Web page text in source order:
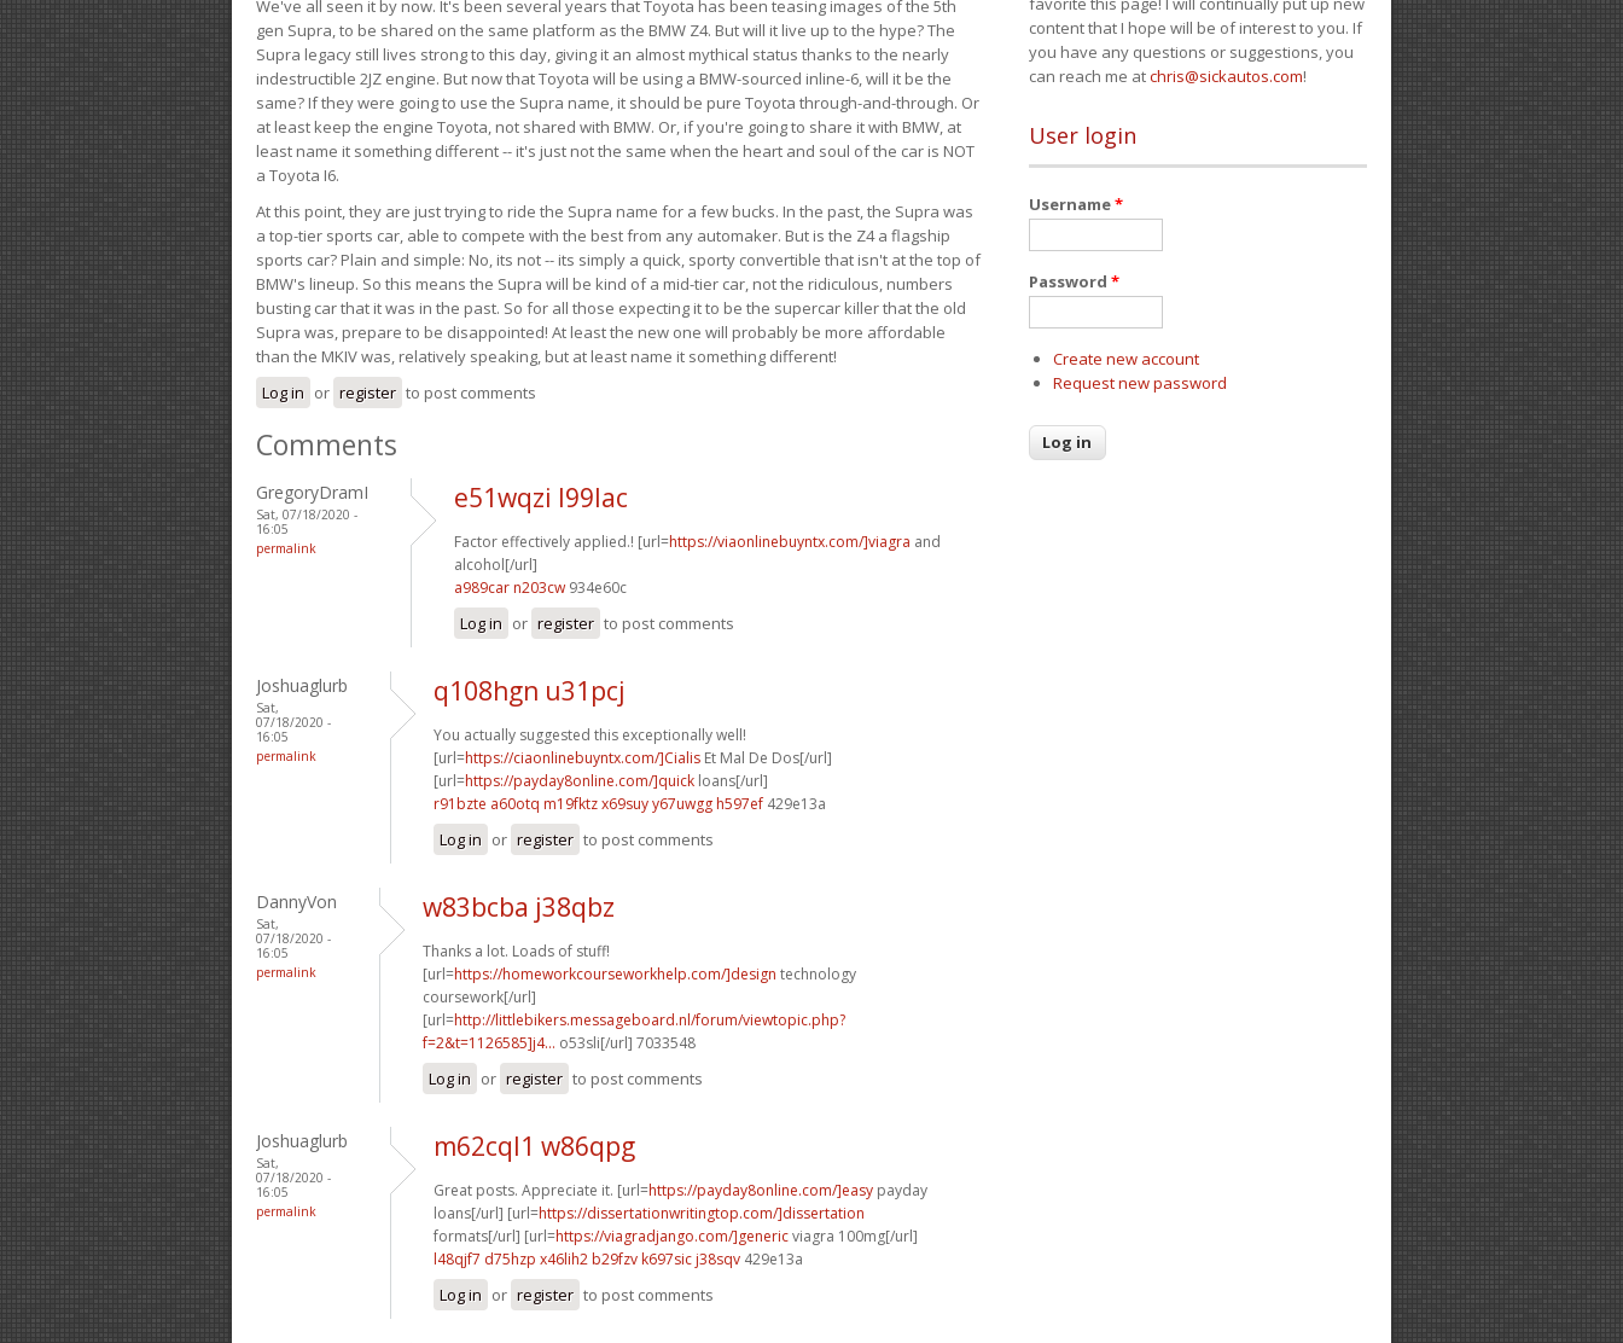
We've all seen it by now. It's been several years that Toyota has been teasing images of the 5th
gen Supra, to be shared on the same platform as the BMW Z4. But will it live up to the hype? The
Supra legacy still lives strong to this day, giving it an almost mythical status thanks to the nearly
indestructible 2JZ engine. But now that Toyota will be using a BMW-sourced inline-6, will it be the
same? If they were going to use the Supra name, it should be pure Toyota through-and-through. Or
at least keep the engine Toyota, not shared with BMW. Or, if you're going to share it with BMW, at
least name it something different -- it's just not the same when the heart and soul of the car is NOT
a Toyota I6.
At this point, they are just trying to ride the Supra name for a few bucks. In the past, the Supra was
a top-tier sports car, able to compete with the best from any automaker. But is the Z4 a flagship
sports car? Plain and simple: No, its not -- its simply a quick, sporty convertible that isn't at the top of
BMW's lineup. So this means the Supra will be kind of a mid-tier car, not the ridiculous, numbers
busting car that it was in the past. So for all those expecting it to be the supercar killer that the old
Supra was, prepare to be disappointed! At least the new one will probably be more affordable
than the MKIV was, relatively speaking, but at least name it something different!
Log in or register to post comments
Comments
GregoryDramI
Sat, 07/18/2020 -
16:05
permalink
e51wqzi l99lac
Factor effectively applied.! [url=https://viaonlinebuyntx.com/]viagra and
alcohol[/url]
a989car n203cw 934e60c
Log in or register to post comments
Joshuaglurb
Sat,
07/18/2020 -
16:05
permalink
q108hgn u31pcj
You actually suggested this exceptionally well!
[url=https://ciaonlinebuyntx.com/]Cialis Et Mal De Dos[/url]
[url=https://payday8online.com/]quick loans[/url]
r91bzte a60otq m19fktz x69suyy67uwgg h597ef 429e13a
Log in or register to post comments
DannyVon
Sat,
07/18/2020 -
16:05
permalink
w83bcba j38qbz
Thanks a lot. Loads of stuff!
[url=https://homeworkcourseworkhelp.com/]design technology
coursework[/url]
[url=http://littlebikers.messageboard.nl/forum/viewtopic.php?
f=2&t=1126585]j4... o53sli[/url] 7033548
Log in or register to post comments
Joshuaglurb
Sat,
07/18/2020 -
16:05
permalink
m62cql1 w86qpg
Great posts. Appreciate it. [url=https://payday8online.com/]easy payday
loans[/url] [url=https://dissertationwritingtop.com/]dissertation
formats[/url] [url=https://viagradjango.com/]genericviagra 100mg[/url]
l48qjf7 d75hzp x46lih2 b29fzv k697sic j38sqv 429e13a
Log in or register to post comments
content that I hope will be of interest to you. If
you have any questions or suggestions, you
can reach me atchris@sickautos.com!
User login
Username*
Password *
Create new account
Request new password